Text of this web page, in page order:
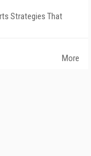
Strategies That
More